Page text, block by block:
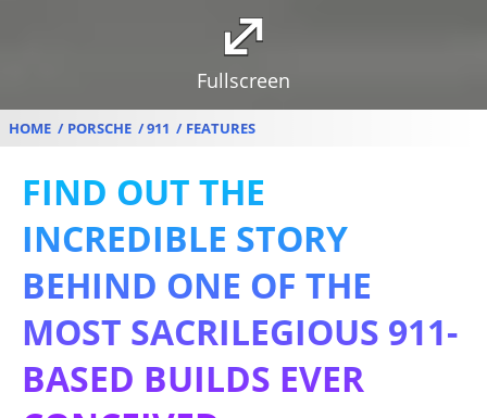
Fullscreen
HOME PORSCHE 911 FEATURES
FIND OUT THE
INCREDIBLE STORY
BEHIND ONE OF THE
MOST SACRILEGIOUS 911-
BASED BUILDS EVER